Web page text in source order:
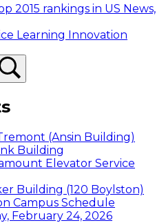
2015 rankings in US News,
Learning Innovation
(Ansin Building)
Building
Elevator Service
Building (120 Boylston)
Campus Schedule
February 24, 2026